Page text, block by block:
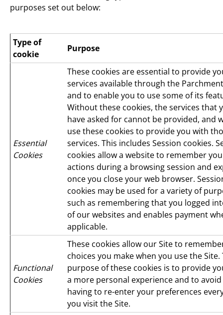
purposes set out below:
Type of
cookie
Purpose
Essential
Cookies
These cookies are essential to provide
services available through the
and to enable you to use some of its
Without these cookies, the services that
have asked for cannot be provided, and
use these cookies to provide you with
services. This includes Session cookies.
cookies allow a website to remember
actions during a browsing session and
once you close your web browser.
cookies may be used for a variety of
such as remembering that you logged
of our websites and enables payment
applicable.
Functional
Cookies
These cookies allow our Site to
choices you make when you use the Site.
purpose of these cookies is to provide
a more personal experience and to
having to re-enter your preferences
you visit the Site.